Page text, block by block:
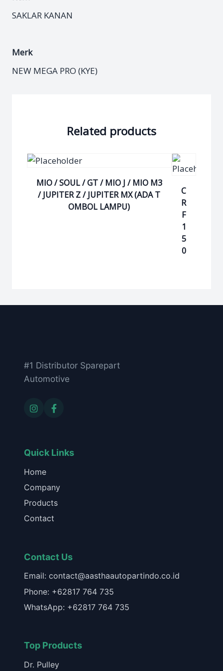
SAKLAR KANAN
Merk
NEW MEGA PRO (KYE)
Related products
MIO / SOUL / GT / MIO J / MIO M3
/ JUPITER Z / JUPITER MX (ADA T
OMBOL LAMPU)
C
R
F
1
5
0
#1 Distributor Sparepart
Automotive
Quick Links
Home
Company
Products
Contact
Contact Us
Email: contact@aasthaautopartindo.co.id
Phone: +62817 764 735
WhatsApp: +62817 764 735
Top Products
Dr. Pulley